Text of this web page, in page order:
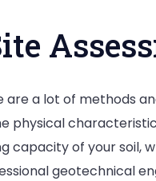
are a lot of methods
physical
capacity of your soil,
geotechnical